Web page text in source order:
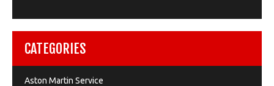
CATEGORIES
Aston Martin Service